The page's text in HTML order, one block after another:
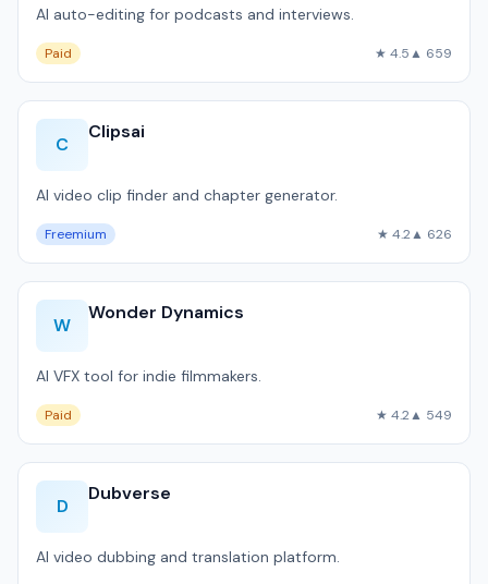
AI auto-editing for podcasts and interviews.
Paid ★ 4.5▲ 659
C
Clipsai
AI video clip finder and chapter generator.
Freemium ★ 4.2▲ 626
W
Wonder Dynamics
AI VFX tool for indie filmmakers.
Paid ★ 4.2▲ 549
D
Dubverse
AI video dubbing and translation platform.